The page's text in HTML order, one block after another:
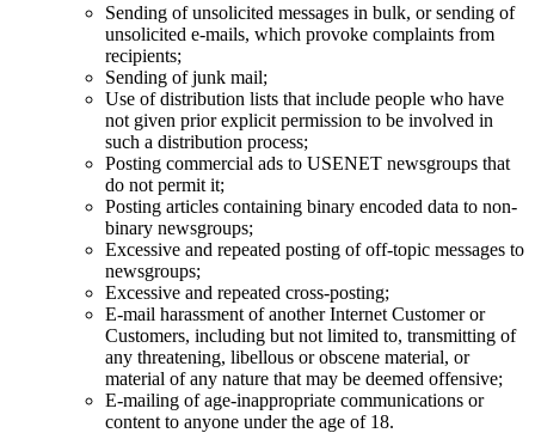
Sending of unsolicited messages in bulk, or sending of
unsolicited e-mails, which provoke complaints from
recipients;
Sending of junk mail;
Use of distribution lists that include people who have
not given prior explicit permission to be involved in
such a distribution process;
Posting commercial ads to USENET newsgroups that
do not permit it;
Posting articles containing binary encoded data to non-
binary newsgroups;
Excessive and repeated posting of off-topic messages to
newsgroups;
Excessive and repeated cross-posting;
E-mail harassment of another Internet Customer or
Customers, including but not limited to, transmitting of
any threatening, libellous or obscene material, or
material of any nature that may be deemed offensive;
E-mailing of age-inappropriate communications or
content to anyone under the age of 18.